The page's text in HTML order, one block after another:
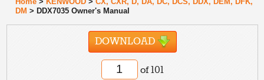
DM > DDX7035 Owner's Manual
DOWNLOAD
of 101